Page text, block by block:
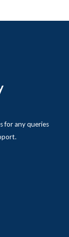
for any queries